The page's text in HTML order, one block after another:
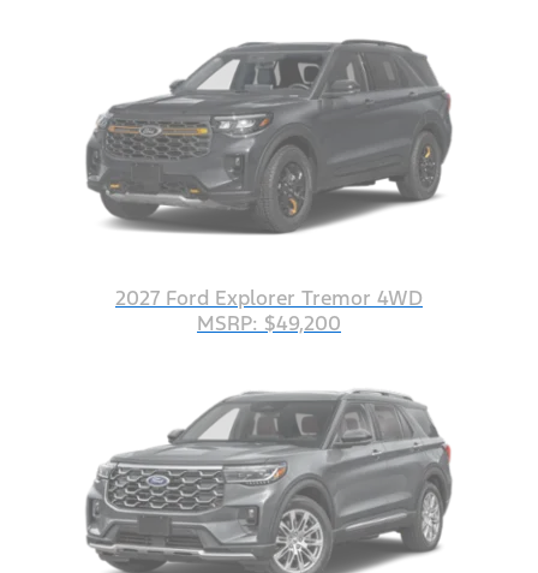
2027 Ford Explorer Tremor 4WD
MSRP: $49,200